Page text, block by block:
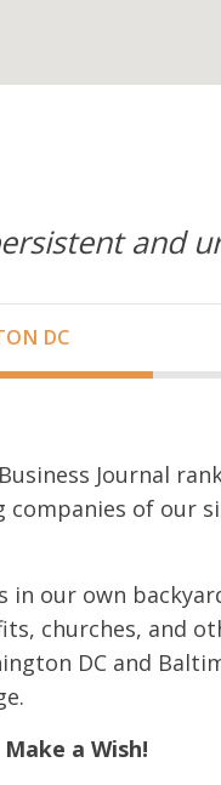
and
DC
Journal
companies of our
in our own
churches, and
DC and
a Wish!